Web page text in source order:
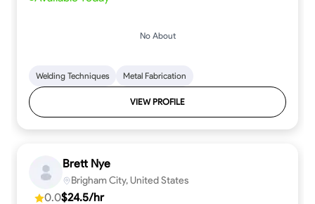
No About
Welding Techniques Metal Fabrication
VIEW PROFILE
Brett Nye
Brigham City, United States
0.0$24.5/hr